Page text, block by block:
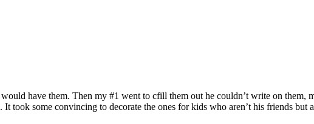
have them. Then my #1 went to cfill them out he couldn’t write on them,
took some convincing to decorate the ones for kids who aren’t his friends